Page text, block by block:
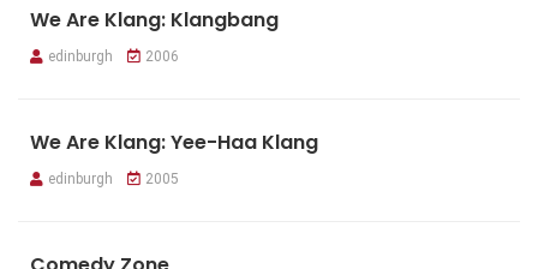
We Are Klang: Klangbang
edinburgh 2006
We Are Klang: Yee-Haa Klang
edinburgh 2005